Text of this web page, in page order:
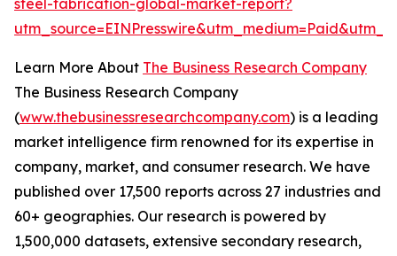
steel-fabrication-global-market-report?
Learn More About The Business Research Company
The Business Research Company
(www.thebusinessresearchcompany.com) is a leading
market intelligence firm renowned for its expertise in
company, market, and consumer research. We have
published over 17,500 reports across 27 industries and
60+ geographies. Our research is powered by
1,500,000 datasets, extensive secondary research,